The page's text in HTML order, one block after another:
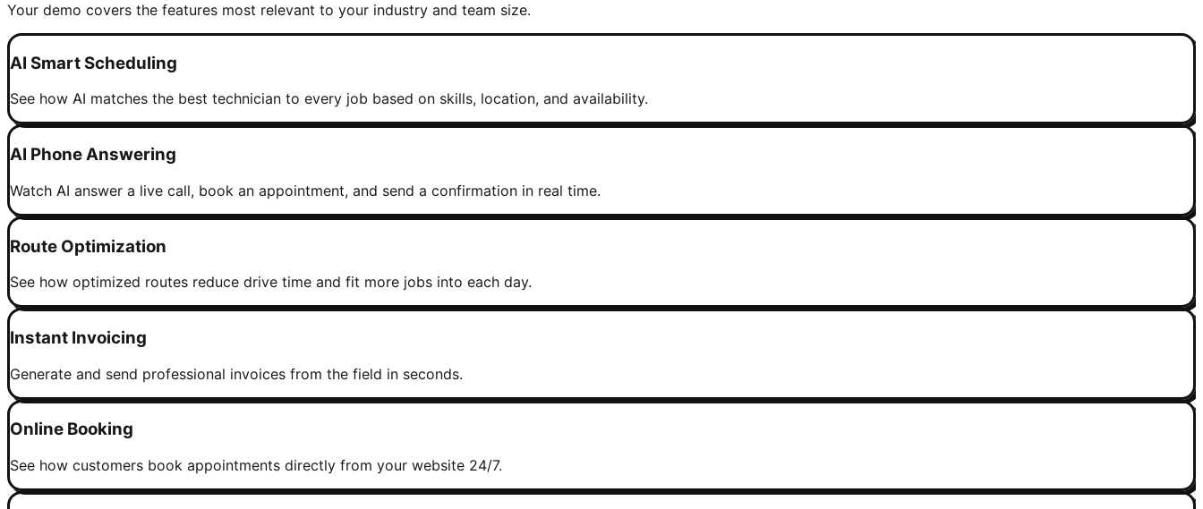
Your demo covers the features most relevant to your industry and team size.
AI Smart Scheduling
See how AI matches the best technician to every job based on skills, location, and availability.
AI Phone Answering
Watch AI answer a live call, book an appointment, and send a confirmation in real time.
Route Optimization
See how optimized routes reduce drive time and fit more jobs into each day.
Instant Invoicing
Generate and send professional invoices from the field in seconds.
Online Booking
See how customers book appointments directly from your website 24/7.